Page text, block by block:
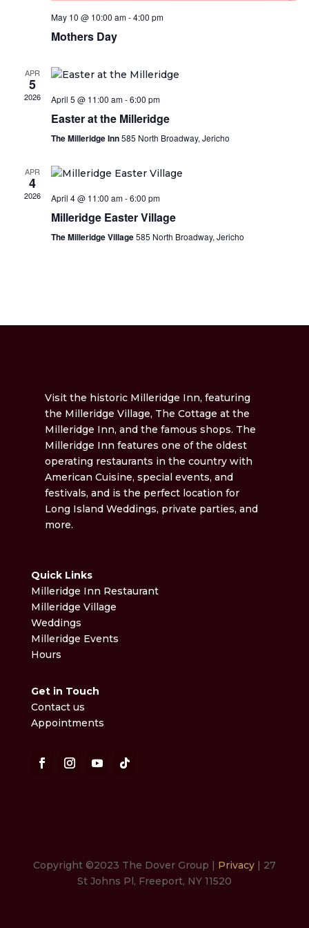
May 10 @ 10:00 am-4:00 pm
Mothers Day
APR
5
2026 April 5 @ 11:00 am-6:00 pm
Easter at the Milleridge
The Milleridge Inn585 North Broadway, Jericho
APR
4
2026 April 4 @ 11:00 am-6:00 pm
Milleridge Easter Village
The Milleridge Village585 North Broadway, Jericho
Visit the historic Milleridge Inn, featuring
the Milleridge Village, The Cottage at the
Milleridge Inn, and the famous shops. The
Milleridge Inn features one of the oldest
operating restaurants in the country with
American Cuisine, special events, and
festivals, and is the perfect location for
Long Island Weddings, private parties, and
more.
Quick Links
Milleridge Inn Restaurant
Milleridge Village
Weddings
Milleridge Events
Hours
Get in Touch
Contact us
Appointments
Copyright ©2023 The Dover Group | Privacy| 27
St Johns Pl, Freeport, NY 11520